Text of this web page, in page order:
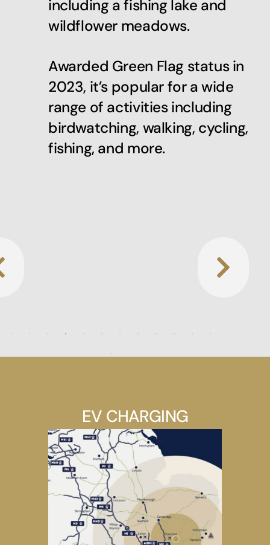
including a fishing lake and
wildflower meadows.
Awarded Green Flag status in
2023, it’s popular for a wide
range of activities including
birdwatching, walking, cycling,
fishing, and more.
EV CHARGING